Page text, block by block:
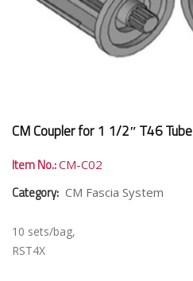
CM Coupler for 1 1/2″ T46 Tube
Item No.:CM-C02
Category: CM Fascia System
10 sets/bag,
RST4X